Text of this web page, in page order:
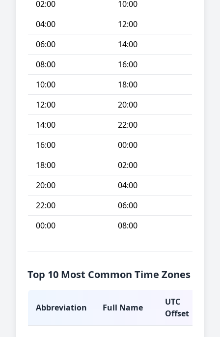
02:00
10:00
04:00
12:00
06:00
14:00
08:00
16:00
10:00
18:00
12:00
20:00
14:00
22:00
16:00
00:00
18:00
02:00
20:00
04:00
22:00
06:00
00:00
08:00
Top 10 Most Common Time Zones
Abbreviation Full Name
UTC
Offset